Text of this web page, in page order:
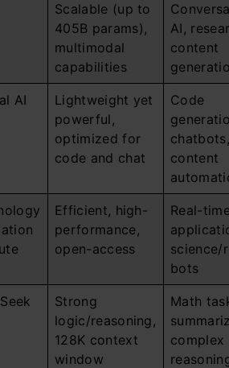
Scalable (up to
405B params),
multimodal
capabilities
AI,
content
AI
Lightweight yet
powerful,
optimized for
code and chat
Code
chatbots,
content
Efficient, high-
performance,
open-access
Real-
science/
bots
Strong
logic/reasoning,
128K context
window
Math
complex